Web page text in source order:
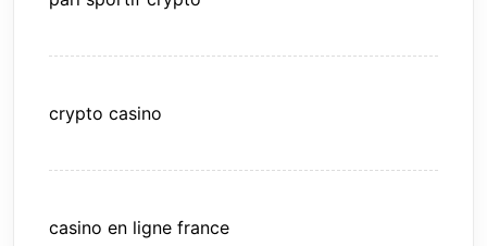
crypto casino
casino en ligne france